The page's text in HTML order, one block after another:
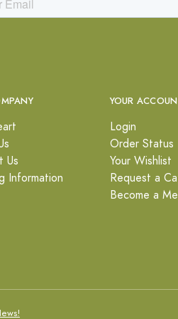
Us
Information
YOUR
Login
Order Status
Your Wishlist
Request a
Become a